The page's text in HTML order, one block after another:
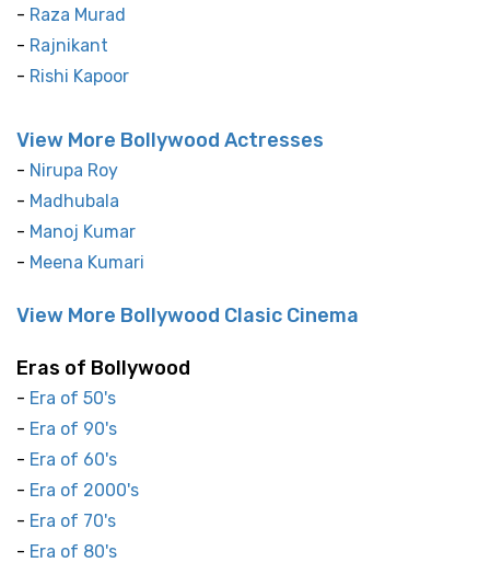
- Raza Murad
- Rajnikant
- Rishi Kapoor
View More Bollywood Actresses
- Nirupa Roy
- Madhubala
- Manoj Kumar
- Meena Kumari
View More Bollywood Clasic Cinema
Eras of Bollywood
- Era of 50's
- Era of 90's
- Era of 60's
- Era of 2000's
- Era of 70's
- Era of 80's